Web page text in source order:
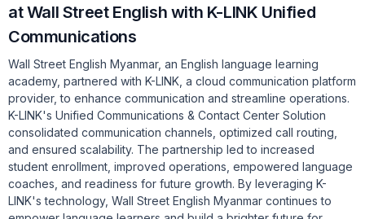
at Wall Street English with K-LINK Unified
Communications
Wall Street English Myanmar, an English language learning
academy, partnered with K-LINK, a cloud communication platform
provider, to enhance communication and streamline operations.
K-LINK's Unified Communications & Contact Center Solution
consolidated communication channels, optimized call routing,
and ensured scalability. The partnership led to increased
student enrollment, improved operations, empowered language
coaches, and readiness for future growth. By leveraging K-
LINK's technology, Wall Street English Myanmar continues to